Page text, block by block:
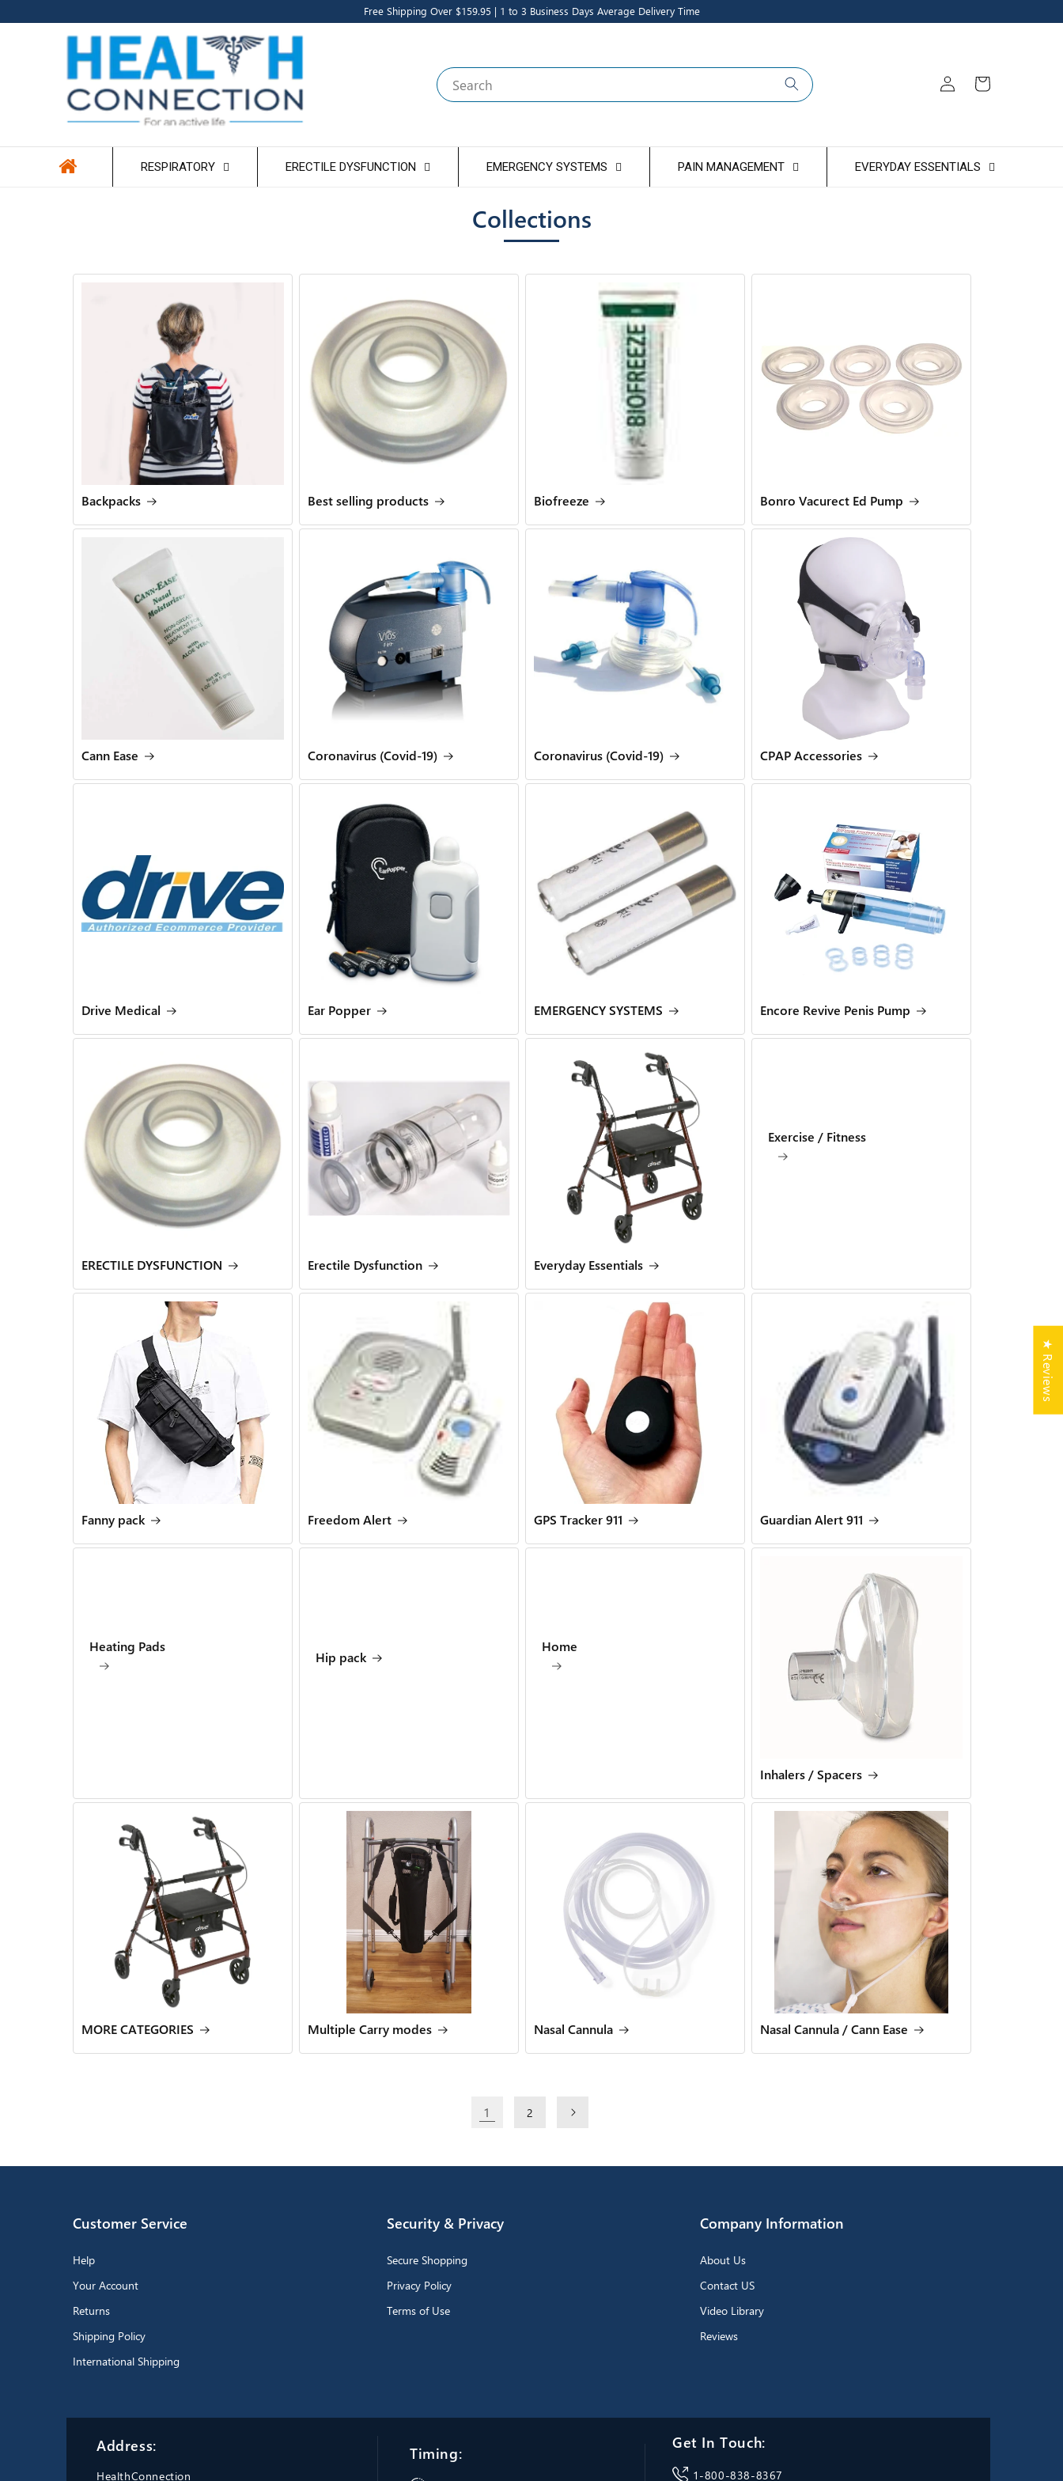
content
Free Shipping Over $159.95 | 1 to 3 Business Days Average Delivery Time
Search
Log
in
Cart
RESPIRATORY ERECTILE DYSFUNCTION EMERGENCY SYSTEMS PAIN MANAGEMENT EVERYDAY ESSENTIALS
Collections
Backpacks Best selling products Biofreeze Bonro Vacurect Ed Pump
Cann Ease Coronavirus (Covid-19) Coronavirus (Covid-19) CPAP Accessories
Drive Medical Ear Popper EMERGENCY SYSTEMS Encore Revive Penis Pump
ERECTILE DYSFUNCTION Erectile Dysfunction Everyday Essentials
Exercise / Fitness
Fanny pack Freedom Alert GPS Tracker 911 Guardian Alert 911
Heating Pads
Hip pack
Home
Inhalers / Spacers
MORE CATEGORIES Multiple Carry modes Nasal Cannula Nasal Cannula / Cann Ease
1 2
Customer Service
Help
Your Account
Returns
Shipping Policy
International Shipping
Security & Privacy
Secure Shopping
Privacy Policy
Terms of Use
Company Information
About Us
Contact US
Video Library
Reviews
Address:
HealthConnection
Timing:
Get In Touch:
1-800-838-8367
★ Reviews